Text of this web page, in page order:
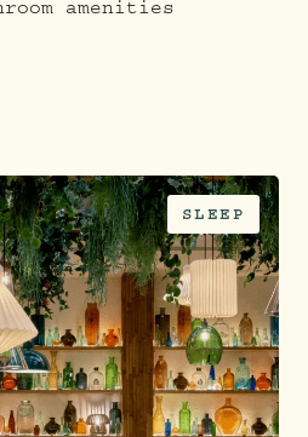
amenities
SLEEP